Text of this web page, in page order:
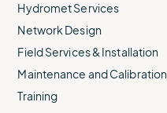
Hydromet Services
Network Design
Field Services & Installation
Maintenance and Calibration
Training